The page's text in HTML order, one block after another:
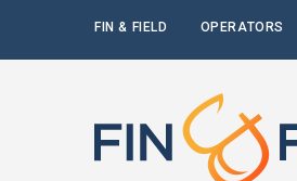
FIN & FIELD OPERATORS